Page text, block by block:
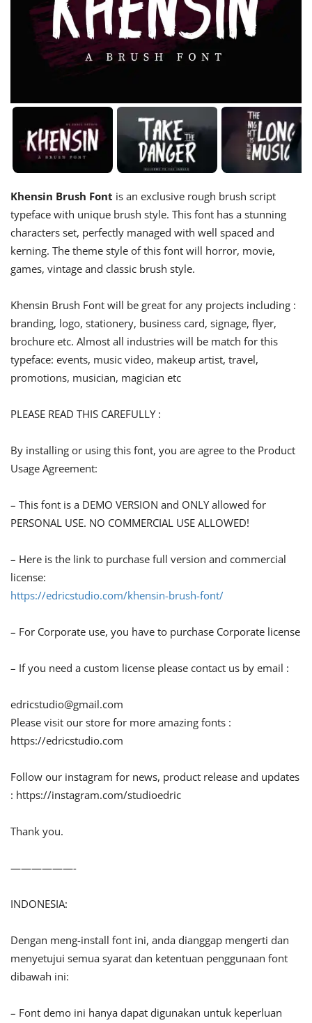
Khensin Brush Font is an exclusive rough brush script
typeface with unique brush style. This font has a stunning
characters set, perfectly managed with well spaced and
kerning. The theme style of this font will horror, movie,
games, vintage and classic brush style.
Khensin Brush Font will be great for any projects including :
branding, logo, stationery, business card, signage, flyer,
brochure etc. Almost all industries will be match for this
typeface: events, music video, makeup artist, travel,
promotions, musician, magician etc
PLEASE READ THIS CAREFULLY :
By installing or using this font, you are agree to the Product
Usage Agreement:
– This font is a DEMO VERSION and ONLY allowed for
PERSONAL USE. NO COMMERCIAL USE ALLOWED!
– Here is the link to purchase full version and commercial
license:
https://edricstudio.com/khensin-brush-font/
– For Corporate use, you have to purchase Corporate license
– If you need a custom license please contact us by email :
edricstudio@gmail.com
Please visit our store for more amazing fonts :
https://edricstudio.com
Follow our instagram for news, product release and updates
: https://instagram.com/studioedric
Thank you.
——————-
INDONESIA:
Dengan meng-install font ini, anda dianggap mengerti dan
menyetujui semua syarat dan ketentuan penggunaan font
dibawah ini:
– Font demo ini hanya dapat digunakan untuk keperluan